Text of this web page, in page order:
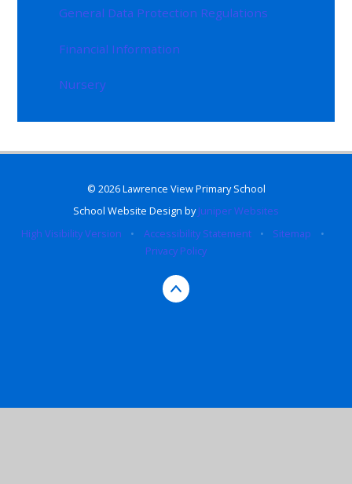
General Data Protection Regulations
Financial Information
Nursery
© 2026 Lawrence View Primary School
School Website Design byJuniper Websites
High Visibility Version
• Accessibility Statement • Sitemap
•
Privacy Policy